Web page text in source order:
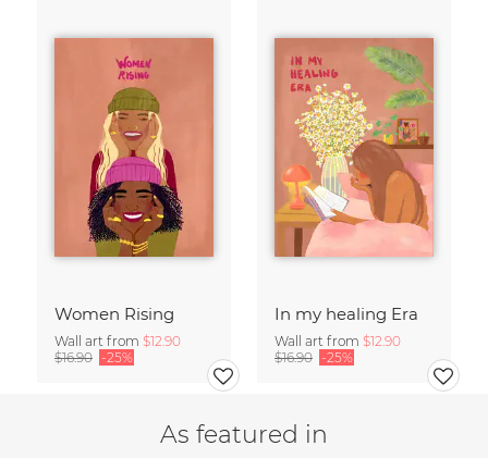
Women Rising
Wall art from $12.90
$16.90 -25%
In my healing Era
Wall art from $12.90
$16.90 -25%
As featured in